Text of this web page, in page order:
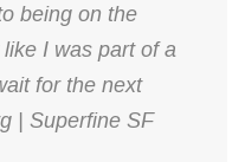
being on the
I was part of a
for the next
| Superfine SF